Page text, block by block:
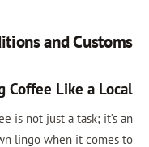
and Customs
Coffee Like a Local
is not just a task; it’s an
lingo when it comes to